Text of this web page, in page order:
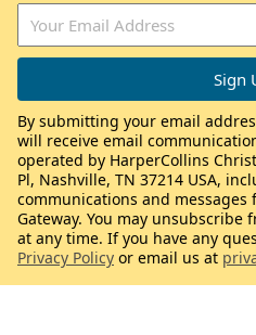
By submitting your email
will receive email
operated by HarperCollins
Pl, Nashville, TN 37214 USA,
communications and
Gateway. You may unsubscribe
at any time. If you have any
Privacy Policy or email us at